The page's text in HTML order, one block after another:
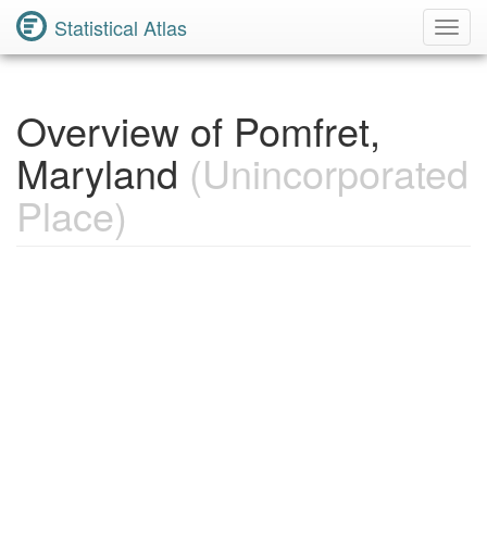
Statistical Atlas
Overview of Pomfret,
Maryland (Unincorporated
Place)